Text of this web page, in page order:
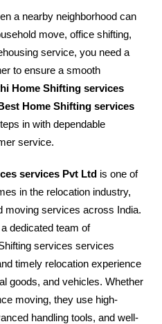
a nearby neighborhood can
move, office shifting,
service, you need a
to ensure a smooth
Home Shifting services
Home Shifting services
in with dependable
service.
services Pvt Ltd is one of
in the relocation industry,
moving services across India.
dedicated team of
services services
timely relocation experience
goods, and vehicles. Whether
moving, they use high-
handling tools, and well-